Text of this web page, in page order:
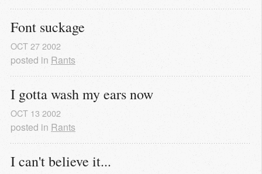
Font suckage
OCT 27 2002
posted in Rants
I gotta wash my ears now
OCT 13 2002
posted in Rants
I can't believe it...